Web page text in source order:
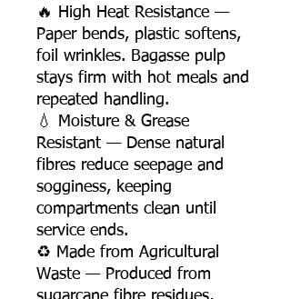
🔥 High Heat Resistance —
Paper bends, plastic softens,
foil wrinkles. Bagasse pulp
stays firm with hot meals and
repeated handling.
💧 Moisture & Grease
Resistant — Dense natural
fibres reduce seepage and
sogginess, keeping
compartments clean until
service ends.
♻️ Made from Agricultural
Waste — Produced from